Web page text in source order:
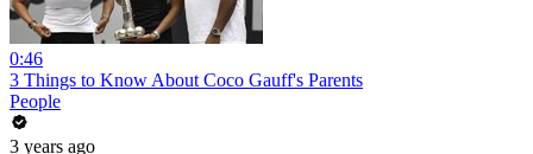
0:46
3 Things to Know About Coco Gauff's Parents
People
3 years ago